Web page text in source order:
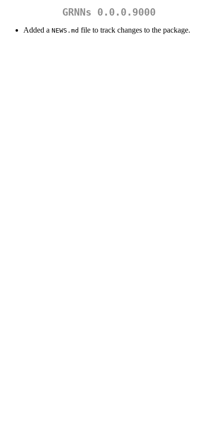
GRNNs 0.0.0.9000
Added a NEWS.md file to track changes to the package.